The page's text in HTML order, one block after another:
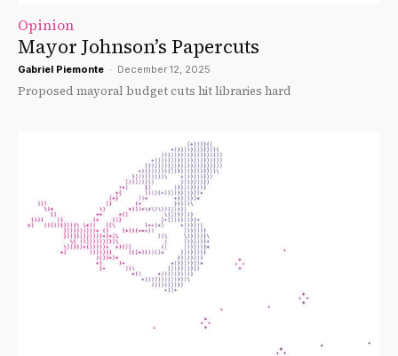
Opinion
Mayor Johnson’s Papercuts
Gabriel Piemonte - December 12, 2025
Proposed mayoral budget cuts hit libraries hard